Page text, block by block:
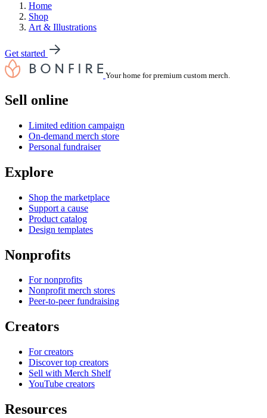
Home
Shop
Art & Illustrations
Get started
Your home for premium custom merch.
Sell online
Limited edition campaign
On-demand merch store
Personal fundraiser
Explore
Shop the marketplace
Support a cause
Product catalog
Design templates
Nonprofits
For nonprofits
Nonprofit merch stores
Peer-to-peer fundraising
Creators
For creators
Discover top creators
Sell with Merch Shelf
YouTube creators
Resources